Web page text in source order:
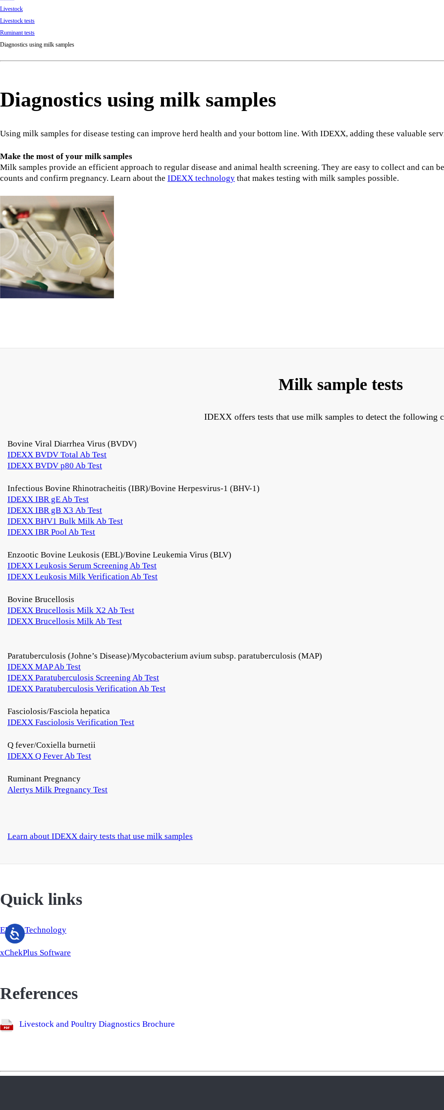
Livestock
Livestock tests
Ruminant tests
Diagnostics using milk samples
Diagnostics using milk samples
Using milk samples for disease testing can improve herd health and your bottom line. With IDEXX, adding these valuable
Make the most of your milk samples
Milk samples provide an efficient approach to regular disease and animal health screening. They are easy to collect and can
counts and confirm pregnancy. Learn about the IDEXX technology that makes testing with milk samples possible.
Milk sample tests
IDEXX offers tests that use milk samples to detect the following
Bovine Viral Diarrhea Virus (BVDV)
IDEXX BVDV Total Ab Test
IDEXX BVDV p80 Ab Test
Infectious Bovine Rhinotracheitis (IBR)/Bovine Herpesvirus-1 (BHV-1)
IDEXX IBR gE Ab Test
IDEXX IBR gB X3 Ab Test
IDEXX BHV1 Bulk Milk Ab Test
IDEXX IBR Pool Ab Test
Enzootic Bovine Leukosis (EBL)/Bovine Leukemia Virus (BLV)
IDEXX Leukosis Serum Screening Ab Test
IDEXX Leukosis Milk Verification Ab Test
Bovine Brucellosis
IDEXX Brucellosis Milk X2 Ab Test
IDEXX Brucellosis Milk Ab Test
Paratuberculosis (Johne’s Disease)/Mycobacterium avium subsp. paratuberculosis (MAP)
IDEXX MAP Ab Test
IDEXX Paratuberculosis Screening Ab Test
IDEXX Paratuberculosis Verification Ab Test
Fasciolosis/Fasciola hepatica
IDEXX Fasciolosis Verification Test
Q fever/Coxiella burnetii
IDEXX Q Fever Ab Test
Ruminant Pregnancy
Alertys Milk Pregnancy Test
Learn about IDEXX dairy tests that use milk samples
Quick links
ELISA Technology
xChekPlus Software
References
Livestock and Poultry Diagnostics Brochure